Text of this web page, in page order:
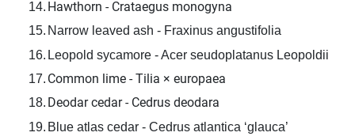
14. Hawthorn - Crataegus monogyna
15. Narrow leaved ash - Fraxinus angustifolia
16. Leopold sycamore - Acer seudoplatanus Leopoldii
17. Common lime - Tilia × europaea
18. Deodar cedar - Cedrus deodara
19. Blue atlas cedar - Cedrus atlantica ‘glauca’